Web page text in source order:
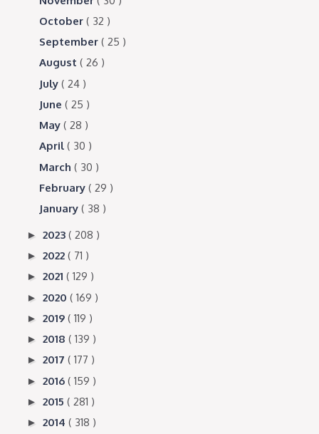
October( 32 )
September( 25 )
August( 26 )
July( 24 )
June( 25 )
May( 28 )
April( 30 )
March( 30 )
February( 29 )
January( 38 )
►2023( 208 )
►2022( 71 )
►2021( 129 )
►2020( 169 )
►2019( 119 )
►2018( 139 )
►2017( 177 )
►2016( 159 )
►2015( 281 )
►2014( 318 )